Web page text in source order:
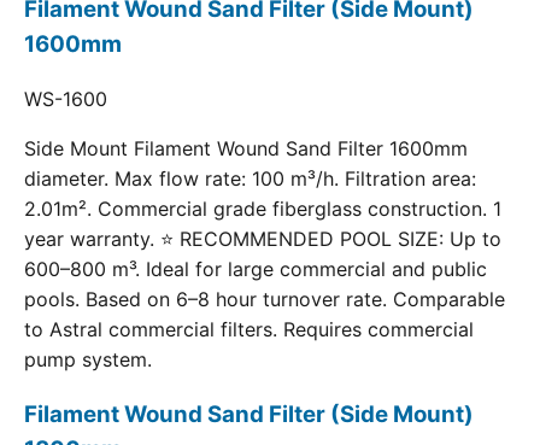
Filament Wound Sand Filter (Side Mount)
1600mm
WS-1600
Side Mount Filament Wound Sand Filter 1600mm
diameter. Max flow rate: 100 m³/h. Filtration area:
2.01m². Commercial grade fiberglass construction. 1
year warranty. ⭐ RECOMMENDED POOL SIZE: Up to
600–800 m³. Ideal for large commercial and public
pools. Based on 6–8 hour turnover rate. Comparable
to Astral commercial filters. Requires commercial
pump system.
Filament Wound Sand Filter (Side Mount)